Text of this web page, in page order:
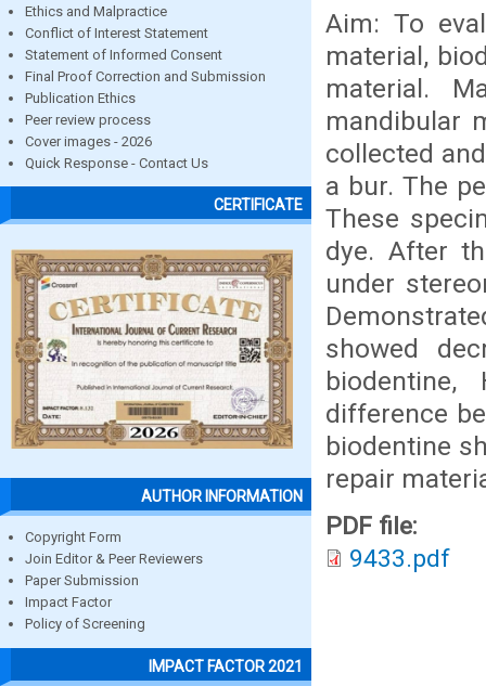
Ethics and Malpractice
Conflict of Interest Statement
Statement of Informed Consent
Final Proof Correction and Submission
Publication Ethics
Peer review process
Cover images - 2026
Quick Response - Contact Us
CERTIFICATE
AUTHOR INFORMATION
Copyright Form
Join Editor & Peer Reviewers
Paper Submission
Impact Factor
Policy of Screening
IMPACT FACTOR 2021
Aim: To
material,
material.
mandibular
collected
a bur. The
These
dye. After
under
showed
difference
biodentine
repair
PDF file:
9433.pdf